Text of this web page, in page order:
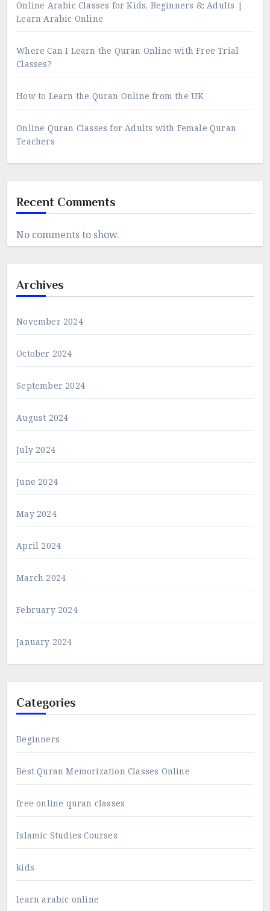
Online Arabic Classes for Kids, Beginners &; Adults |
Learn Arabic Online
Where Can I Learn the Quran Online with Free Trial
Classes?
How to Learn the Quran Online from the UK
Online Quran Classes for Adults with Female Quran
Teachers
Recent Comments
No comments to show.
Archives
November 2024
October 2024
September 2024
August 2024
July 2024
June 2024
May 2024
April 2024
March 2024
February 2024
January 2024
Categories
Beginners
Best Quran Memorization Classes Online
free online quran classes
Islamic Studies Courses
kids
learn arabic online